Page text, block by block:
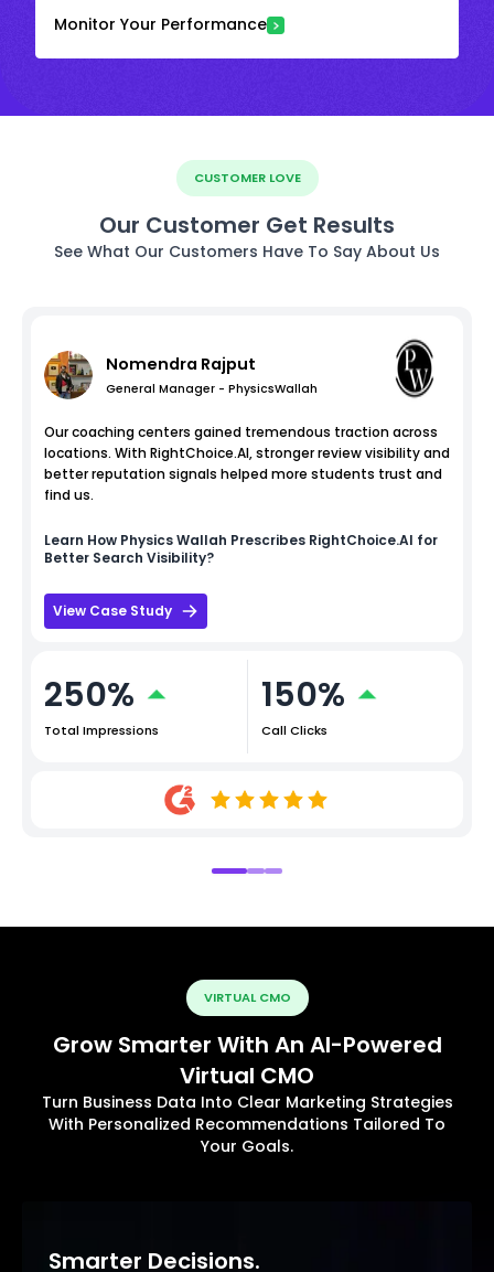
Monitor Your Performance
CUSTOMER LOVE
Our Customer Get Results
See What Our Customers Have To Say About Us
Nomendra Rajput
General Manager - PhysicsWallah
Our coaching centers gained tremendous traction across
locations. With RightChoice.AI, stronger review visibility and
better reputation signals helped more students trust and
find us.
Learn How Physics Wallah Prescribes RightChoice.AI for
Better Search Visibility?
View Case Study
250%
Total Impressions
150%
Call Clicks
VIRTUAL CMO
Grow Smarter With An AI-Powered
Virtual CMO
Turn Business Data Into Clear Marketing Strategies
With Personalized Recommendations Tailored To
Your Goals.
Smarter Decisions.